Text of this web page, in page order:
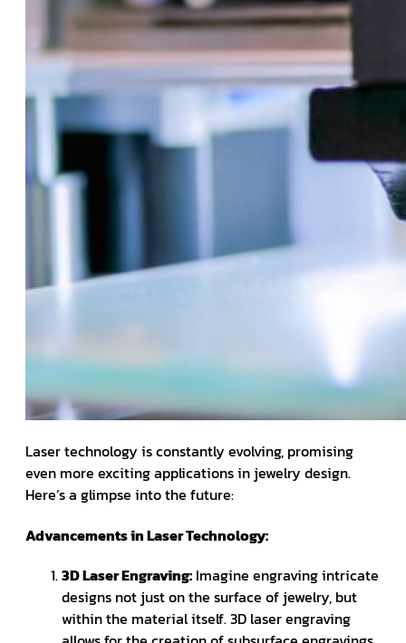
Laser technology is constantly evolving, promising
even more exciting applications in jewelry design.
Here’s a glimpse into the future:
Advancements in Laser Technology:
3D Laser Engraving: Imagine engraving intricate
designs not just on the surface of jewelry, but
within the material itself. 3D laser engraving